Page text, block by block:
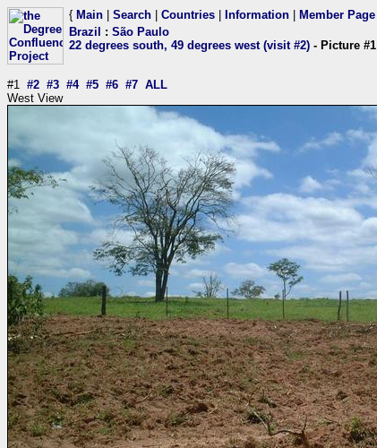
{ Main Search Countries Information Member Page
Brazil
: São Paulo
22 degrees south, 49 degrees west (visit #2) - Picture #1
#1 #2 #3 #4 #5 #6 #7 ALL
West View